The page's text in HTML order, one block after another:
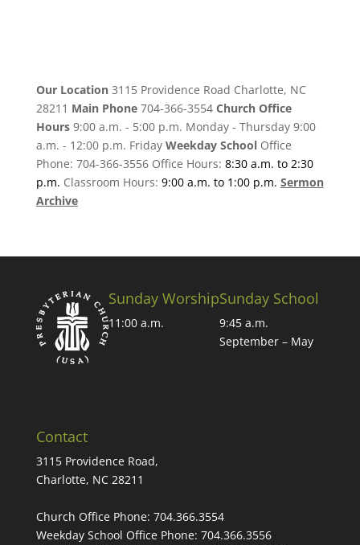
Our Location3115 Providence Road Charlotte, NC
28211 Main Phone 704-366-3554 Church Office
Hours9:00 a.m. - 5:00 p.m. Monday - Thursday 9:00
a.m. - 12:00 p.m. Friday Weekday SchoolOffice
Phone: 704-366-3556 Office Hours: 8:30 a.m. to 2:30
p.m. Classroom Hours: 9:00 a.m. to 1:00 p.m. Sermon
Archive
Sunday Worship
11:00 a.m.
Sunday School
9:45 a.m.
September – May
Contact
3115 Providence Road,
Charlotte, NC 28211
Church Office Phone: 704.366.3554
Weekday School Office Phone: 704.366.3556